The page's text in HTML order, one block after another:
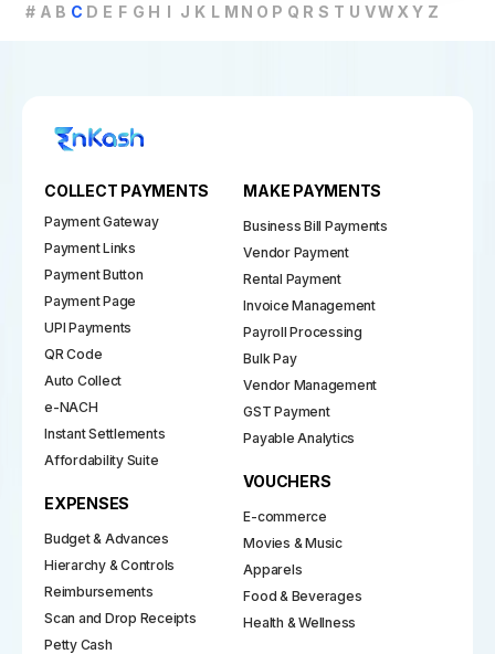
# A B C D E F G H I J K L M N O P Q R S T U VW X Y Z
COLLECT PAYMENTS
Payment Gateway
Payment Links
Payment Button
Payment Page
UPI Payments
QR Code
Auto Collect
e-NACH
Instant Settlements
Affordability Suite
EXPENSES
Budget & Advances
Hierarchy & Controls
Reimbursements
Scan and Drop Receipts
Petty Cash
MAKE PAYMENTS
Business Bill Payments
Vendor Payment
Rental Payment
Invoice Management
Payroll Processing
Bulk Pay
Vendor Management
GST Payment
Payable Analytics
VOUCHERS
E-commerce
Movies & Music
Apparels
Food & Beverages
Health & Wellness